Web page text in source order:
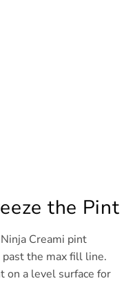
the Pint
Creami pint
the max fill line.
on a level surface for